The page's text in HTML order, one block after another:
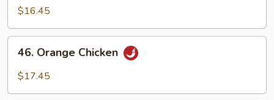
Chicken
Szechuan
Style
$16.45
Orange
Chicken
46. Orange Chicken
$17.45